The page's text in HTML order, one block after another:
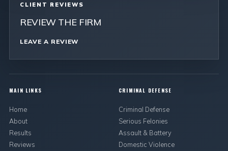
CLIENT REVIEWS
REVIEW THE FIRM
LEAVE A REVIEW
MAIN LINKS
Home
About
Results
Reviews
CRIMINAL DEFENSE
Criminal Defense
Serious Felonies
Assault & Battery
Domestic Violence